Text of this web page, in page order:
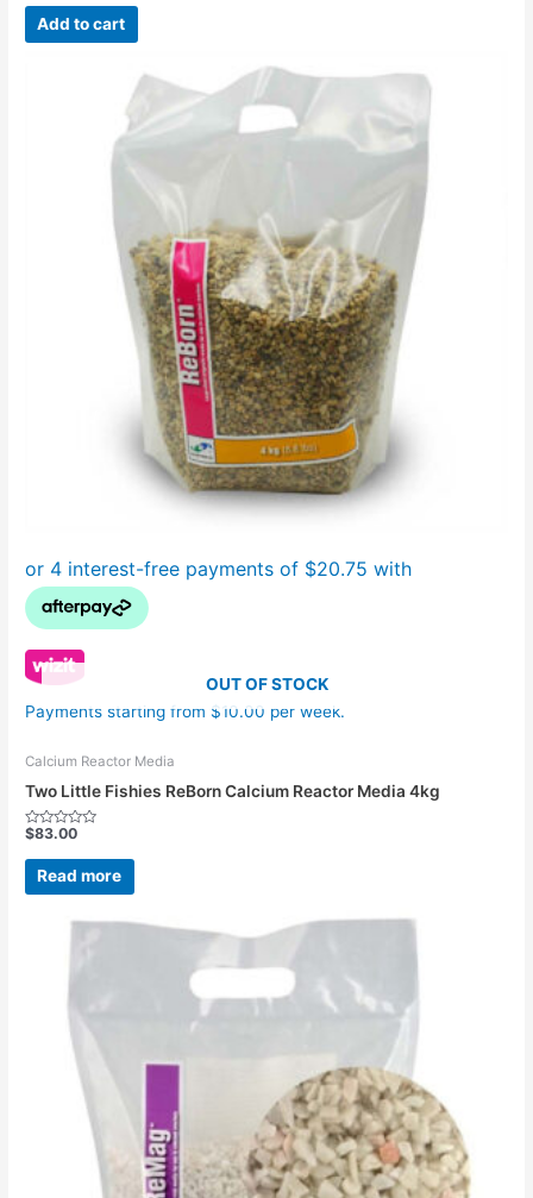
out
Add to cart
OUT OF STOCK
Payments starting from $10.00 per week.
Calcium Reactor Media
Two Little Fishies ReBorn Calcium Reactor Media 4kg
Rated
out
5
$83.00
Read more